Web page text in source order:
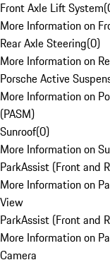
Front Axle Lift System(
More Information on
Rear Axle Steering(0)
More Information on
Porsche Active
More Information on
(PASM)
Sunroof(0)
More Information on
ParkAssist (Front and
More Information on
View
ParkAssist (Front and
More Information on
Camera